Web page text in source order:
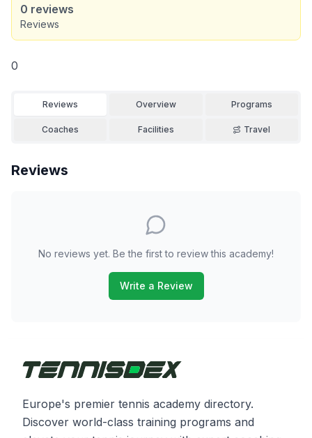
0 reviews
Reviews
0
Reviews Overview Programs
Coaches Facilities Travel
Reviews
No reviews yet. Be the first to review this academy!
Write a Review
Europe's premier tennis academy directory.
Discover world-class training programs and